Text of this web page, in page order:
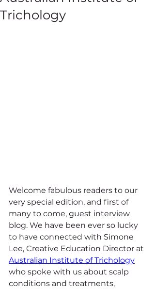
Trichology
Welcome fabulous readers to our
very special edition, and first of
many to come, guest interview
blog. We have been ever so lucky
to have connected with Simone
Lee, Creative Education Director at
Australian Institute of Trichology
who spoke with us about scalp
conditions and treatments,